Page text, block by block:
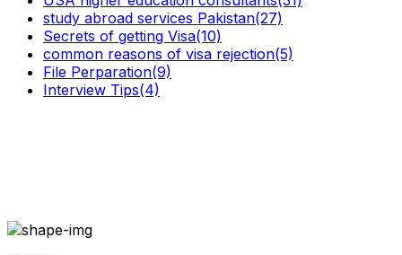
study abroad services Pakistan(27)
Secrets of getting Visa(10)
common reasons of visa rejection(5)
File Perparation(9)
Interview Tips(4)